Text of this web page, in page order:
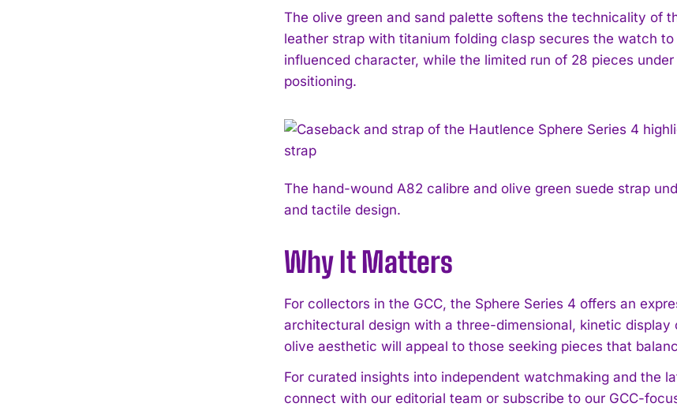
The olive green and sand palette softens the technicality of
leather strap with titanium folding clasp secures the watch
influenced character, while the limited run of 28 pieces
positioning.
The hand-wound A82 calibre and olive green suede strap
and tactile design.
Why It Matters
For collectors in the GCC, the Sphere Series 4 offers an
architectural design with a three-dimensional, kinetic
olive aesthetic will appeal to those seeking pieces that
For curated insights into independent watchmaking and the
connect with our editorial team or subscribe to our GCC-